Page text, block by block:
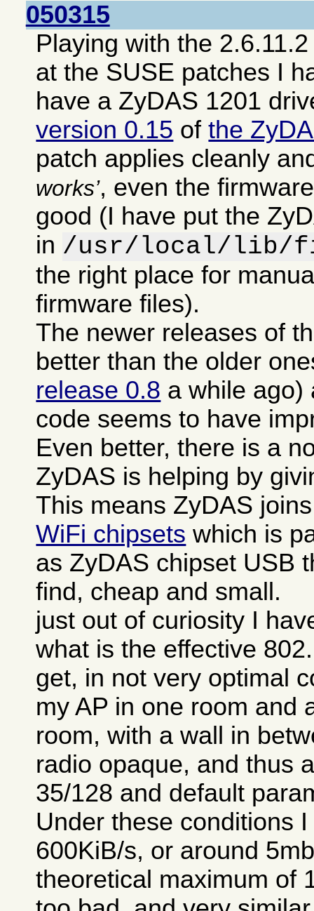
050315
Playing with the
at the SUSE patches I
have a ZyDAS 1201
version 0.15 ofthe
patch applies cleanly
works , even the
good (I have put the
in /usr/local/lib/
the right place for
firmware files).
The newer releases of
better than the older
release 0.8 a while ago)
code seems to have
Even better, there is a
ZyDAS is helping by
This means ZyDAS
WiFi chipsets which is
as ZyDAS chipset USB
find, cheap and small.
just out of curiosity I
what is the effective
get, in not very optimal
my AP in one room and
room, with a wall in
radio opaque, and thus
35/128 and default
Under these conditions
600KiB/s, or around
theoretical maximum of